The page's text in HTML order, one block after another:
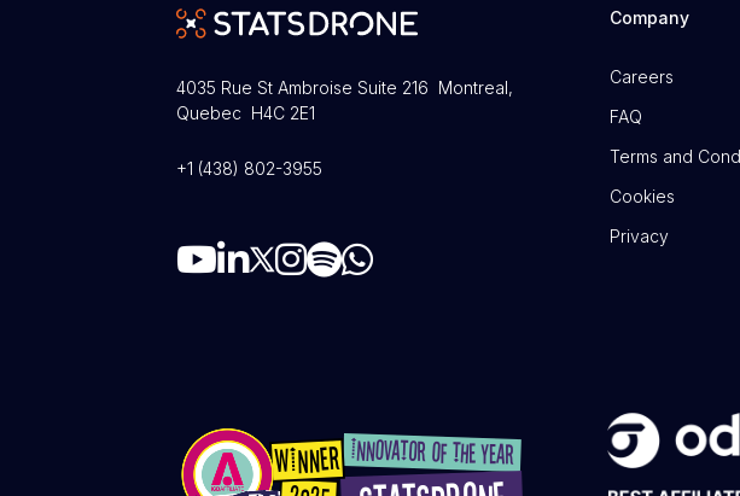
4035 Rue St Ambroise Suite 216 Montreal,
Quebec H4C 2E1
+1 (438) 802-3955
Company
Careers
FAQ
Terms and
Cookies
Privacy